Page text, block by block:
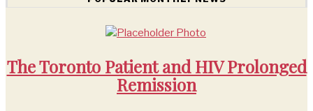
The Toronto Patient and HIV Prolonged
Remission